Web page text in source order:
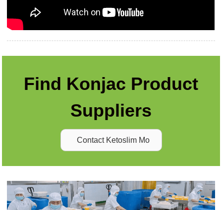
Find Konjac Product
Suppliers
Contact Ketoslim Mo